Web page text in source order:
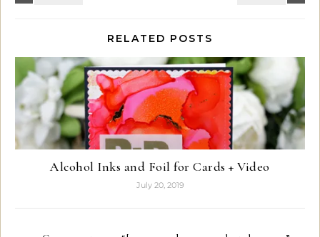
RELATED POSTS
Alcohol Inks and Foil for Cards + Video
July 20, 2019